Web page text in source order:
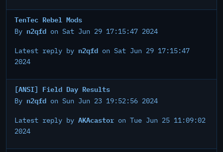
TenTec Rebel Mods
By n2qfd on Sat Jun 29 17:15:47 2024
Latest reply by n2qfd on Sat Jun 29 17:15:47
2024
[ANSI] Field Day Results
By n2qfd on Sun Jun 23 19:52:56 2024
Latest reply by AKAcastor on Tue Jun 25 11:09:02
2024